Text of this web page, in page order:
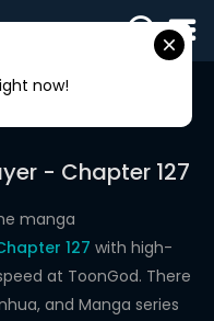
- Chapter 127
manga
127 with high-
at ToonGod. There
and Manga series
now!